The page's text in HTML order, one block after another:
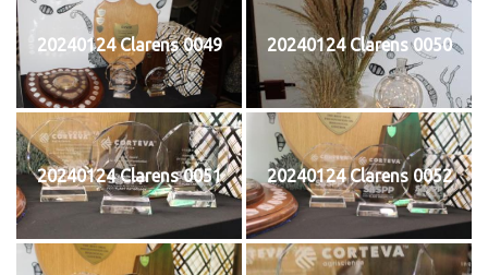
20240124 Clarens 0049 20240124 Clarens 0050
20240124 Clarens 0051 20240124 Clarens 0052